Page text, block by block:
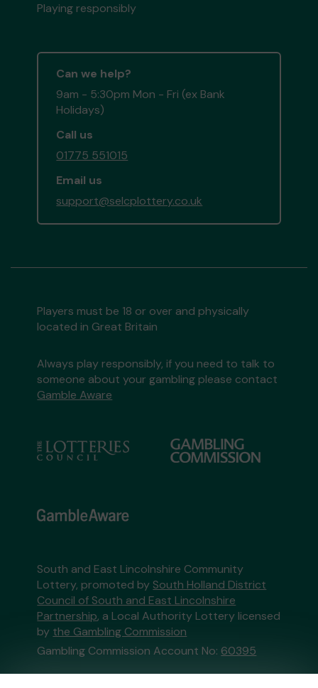
Playing responsibly
Can we help?
9am - 5:30pm Mon - Fri (ex Bank
Holidays)
Call us
01775 551015
Email us
support@selcplottery.co.uk
Players must be 18 or over and physically
located in Great Britain
Always play responsibly, if you need to talk to
someone about your gambling please contact
Gamble Aware
South and East Lincolnshire Community
Lottery, promoted by South Holland District
Council of South and East Lincolnshire
Partnership, a Local Authority Lottery licensed
by the Gambling Commission
Gambling Commission Account No: 60395